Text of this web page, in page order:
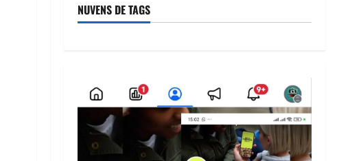
NUVENS DE TAGS